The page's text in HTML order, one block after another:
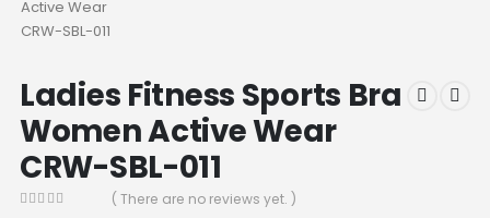
Ladies Fitness Sports Bra
Women Active Wear
CRW-SBL-011
( There are no reviews yet. )